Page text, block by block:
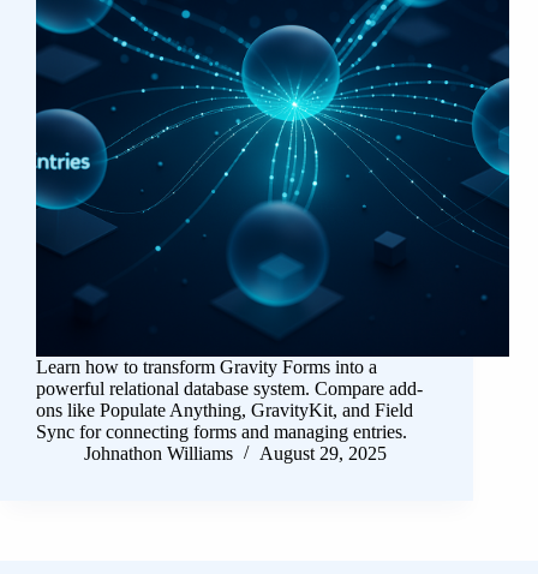
Learn how to transform Gravity Forms into a
powerful relational database system. Compare add-
ons like Populate Anything, GravityKit, and Field
Sync for connecting forms and managing entries.
Johnathon Williams
August 29, 2025